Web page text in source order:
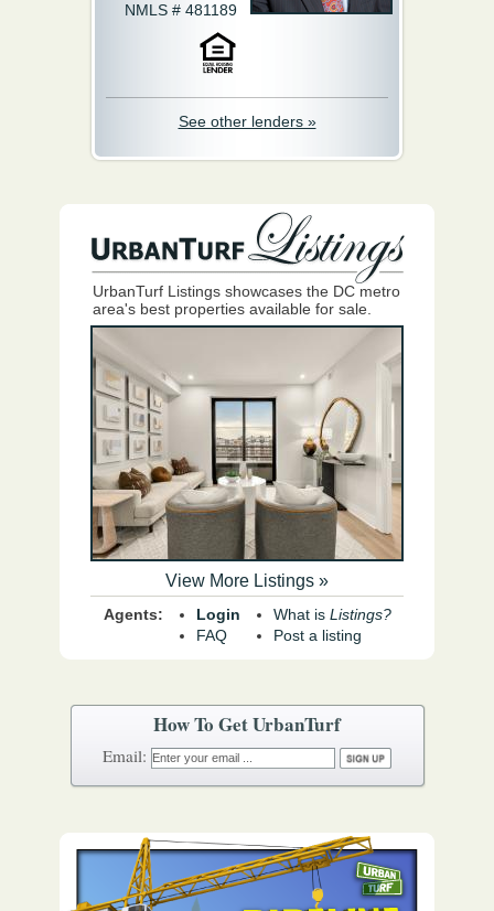
NMLS # 481189
See other lenders »
UrbanTurf Listings showcases the DC metro
area's best properties available for sale.
View More Listings »
Agents:
Login
FAQ
What is Listings?
Post a listing